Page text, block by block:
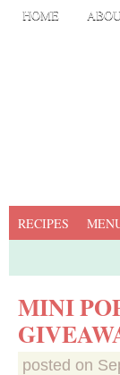
HOME
RECIPES
MINI
posted on